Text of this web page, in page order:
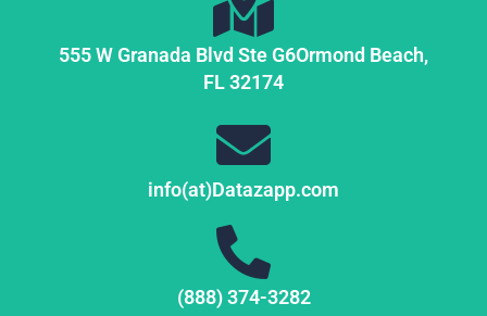
555 W Granada Blvd Ste G6Ormond Beach,
FL32174
info(at)Datazapp.com
(888) 374-3282